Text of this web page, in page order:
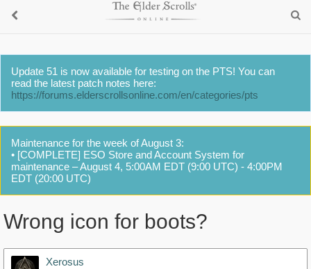
Update 51 is now available for testing on the PTS! You can
read the latest patch notes here:
https://forums.elderscrollsonline.com/en/categories/pts
Maintenance for the week of August 3:
• [COMPLETE] ESO Store and Account System for
maintenance – August 4, 5:00AM EDT (9:00 UTC) - 4:00PM
EDT (20:00 UTC)
Wrong icon for boots?
Xerosus